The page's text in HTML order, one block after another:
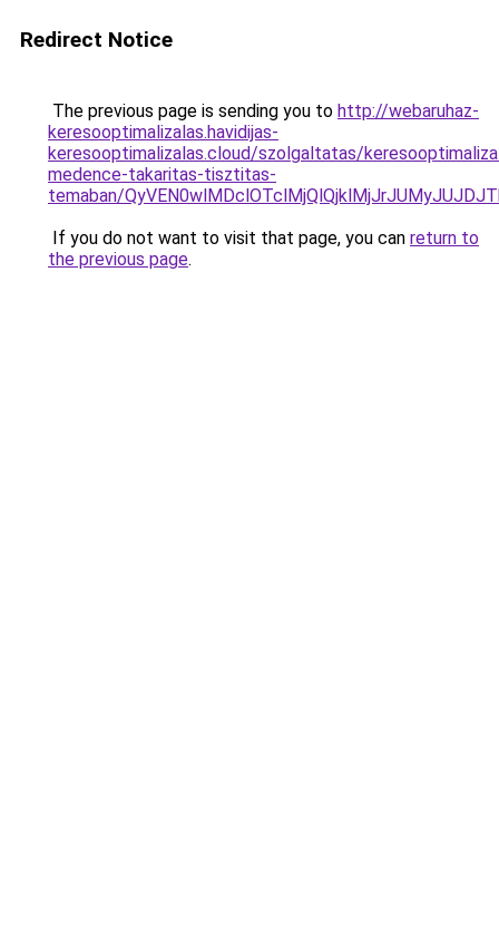
Redirect Notice
The previous page is sending you to http://webaruhaz-
keresooptimalizalas.havidijas-
keresooptimalizalas.cloud/szolgaltatas/
medence-takaritas-tisztitas-
temaban/
If you do not want to visit that page, you can return to
the previous page.